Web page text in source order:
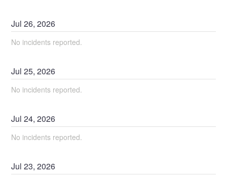
Jul26,2026
No incidents reported.
Jul25,2026
No incidents reported.
Jul24,2026
No incidents reported.
Jul23,2026